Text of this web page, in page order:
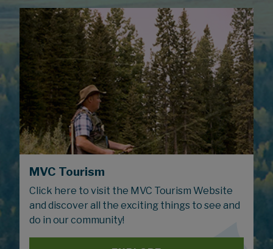
MVC Tourism
Click here to visit the MVC Tourism Website
and discover all the exciting things to see and
do in our community!